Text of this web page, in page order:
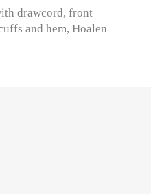
drawcord, front
and hem, Hoalen